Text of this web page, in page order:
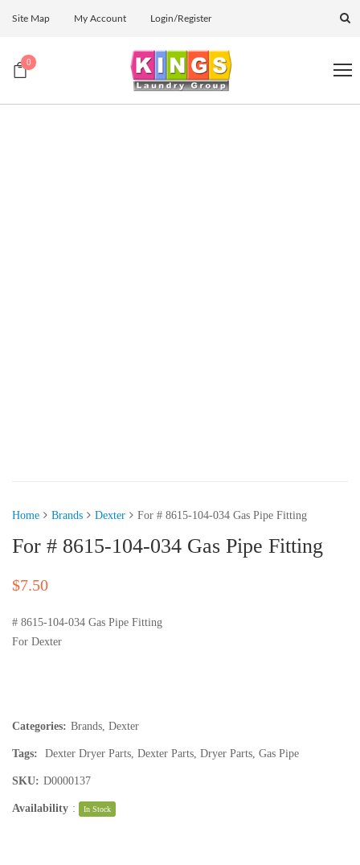
Site Map My Account Login/Register
0
Home Brands Dexter For # 8615-104-034 Gas Pipe Fitting
For # 8615-104-034 Gas Pipe Fitting
$7.50
# 8615-104-034 Gas Pipe Fitting
For Dexter
Categories: Brands Dexter
Tags: Dexter Dryer Parts Dexter Parts Dryer Parts Gas Pipe
SKU: D0000137
Availability : In Stock